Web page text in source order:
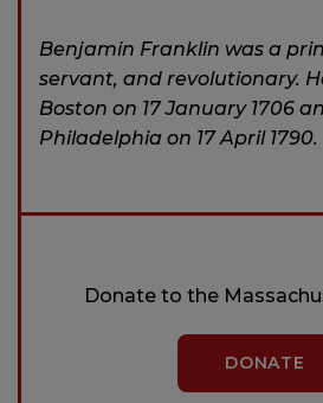
Benjamin Franklin was a
servant, and revolutionary.
Boston on 17 January 1706
Philadelphia on 17 April 1790.
Donate to the
DONATE